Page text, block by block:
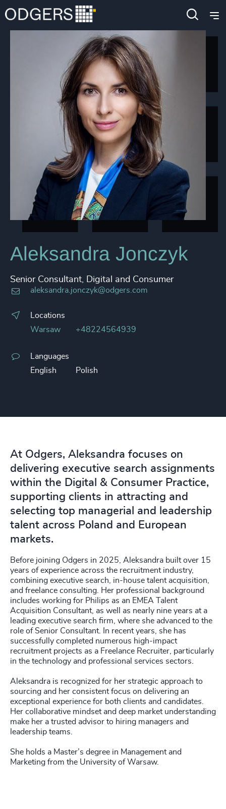
Aleksandra Jonczyk
Senior Consultant, Digital and Consumer
aleksandra.jonczyk@odgers.com
Locations
Warsaw
+48224564939
Languages
English
Polish
At Odgers, Aleksandra focuses on
delivering executive search assignments
within the Digital & Consumer Practice,
supporting clients in attracting and
selecting top managerial and leadership
talent across Poland and European
markets.
Before joining Odgers in 2025, Aleksandra built over 15
years of experience across the recruitment industry,
combining executive search, in-house talent acquisition,
and freelance consulting. Her professional background
includes working for Philips as an EMEA Talent
Acquisition Consultant, as well as nearly nine years at a
leading executive search firm, where she advanced to the
role of Senior Consultant. In recent years, she has
successfully completed numerous high-impact
recruitment projects as a Freelance Recruiter, particularly
in the technology and professional services sectors.
Aleksandra is recognized for her strategic approach to
sourcing and her consistent focus on delivering an
exceptional experience for both clients and candidates.
Her collaborative mindset and deep market understanding
make her a trusted advisor to hiring managers and
leadership teams.
She holds a Master’s degree in Management and
Marketing from the University of Warsaw.